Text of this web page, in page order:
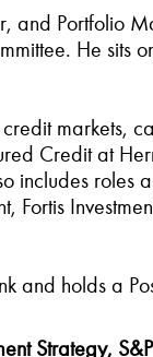
and Portfolio
He sits
markets,
Credit at
includes roles
and holds a
Strategy,